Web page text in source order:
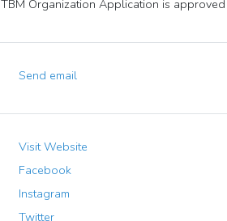
TBM Organization Application is
Send email
Visit Website
Facebook
Instagram
Twitter